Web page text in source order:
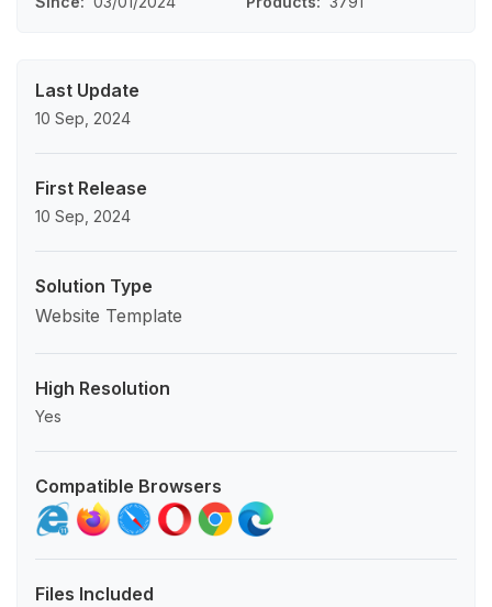
Last Update
10 Sep, 2024
First Release
10 Sep, 2024
Solution Type
Website Template
High Resolution
Yes
Compatible Browsers
Files Included